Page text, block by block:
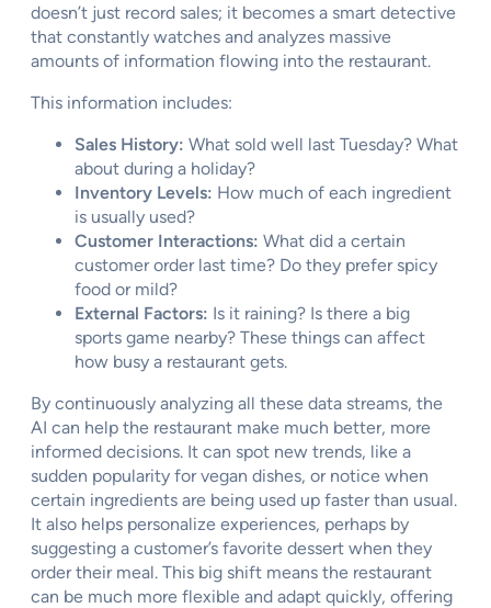
doesn’t just record sales; it becomes a smart detective
that constantly watches and analyzes massive
amounts of information flowing into the restaurant.
This information includes:
Sales History: What sold well last Tuesday? What
about during a holiday?
Inventory Levels: How much of each ingredient
is usually used?
Customer Interactions: What did a certain
customer order last time? Do they prefer spicy
food or mild?
External Factors: Is it raining? Is there a big
sports game nearby? These things can affect
how busy a restaurant gets.
By continuously analyzing all these data streams, the
AI can help the restaurant make much better, more
informed decisions. It can spot new trends, like a
sudden popularity for vegan dishes, or notice when
certain ingredients are being used up faster than usual.
It also helps personalize experiences, perhaps by
suggesting a customer’s favorite dessert when they
order their meal. This big shift means the restaurant
can be much more flexible and adapt quickly, offering